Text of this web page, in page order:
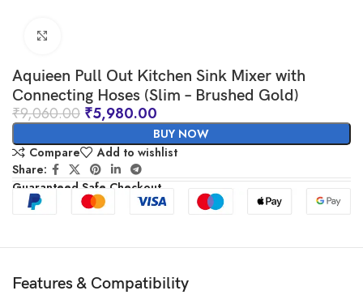
Aquieen Pull Out Kitchen Sink Mixer with
Connecting Hoses (Slim – Brushed Gold)
₹9,060.00 ₹5,980.00
BUY NOW
Compare
Add to wishlist
Share:
Guaranteed Safe Checkout
Features & Compatibility